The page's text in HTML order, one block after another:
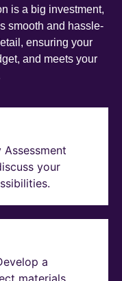
is a big investment,
smooth and hassle-
ensuring your
and meets your
your
a